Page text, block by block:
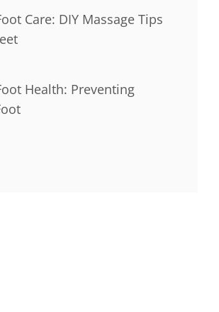
Care: DIY Massage Tips
Health: Preventing